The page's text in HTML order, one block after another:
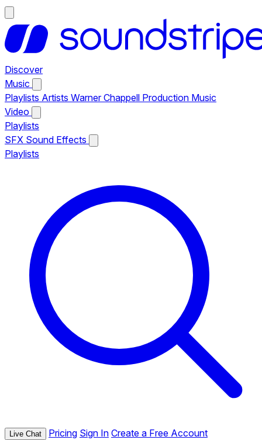
Discover
Music
Playlists Artists Warner Chappell Production Music
Video
Playlists
SFX Sound Effects
Playlists
Live Chat Pricing Sign In Create a Free Account